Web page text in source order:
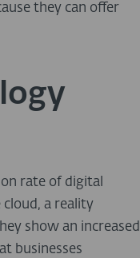
they can offer
rate of digital
a reality
show an increased
businesses